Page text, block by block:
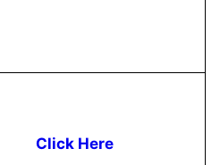
Click Here